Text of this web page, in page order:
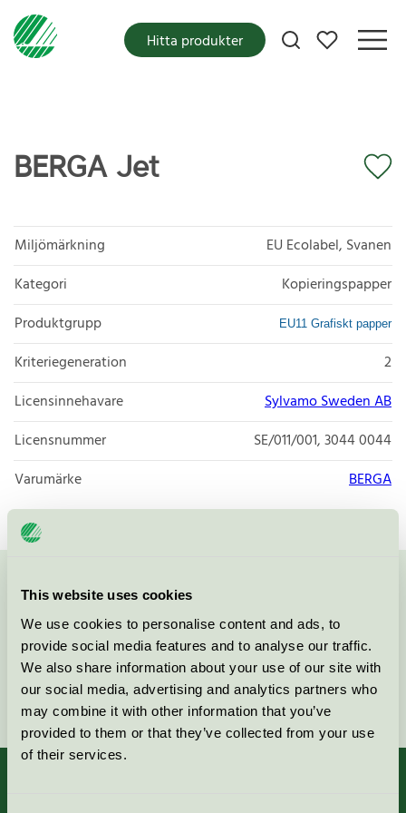
This website uses cookies
We use cookies to personalise content and ads, to
provide social media features and to analyse our traffic.
We also share information about your use of our site with
our social media, advertising and analytics partners who
may combine it with other information that you’ve
provided to them or that they’ve collected from your use
of their services.
Mina favoriter
Hitta produkter
BERGA Jet
Miljömärkning
EU Ecolabel, Svanen
Kategori
Kopieringspapper
Produktgrupp
EU11 Grafiskt papper
Kriteriegeneration
2
Licensinnehavare
Sylvamo Sweden AB
Licensnummer
SE/011/001, 3044 0044
Varumärke
BERGA
Kontakta oss på08-55 55 24 00
Fortsätt